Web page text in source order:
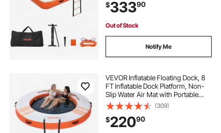
Platform Island Raft for Pool Beach
Ocean
$33390
Out of Stock
Notify Me
VEVOR Inflatable Floating Dock, 8
FT Inflatable Dock Platform, Non-
Slip Water Air Mat with Portable
Carrying Bag and Detachable
Ladder, Floating Water Platform
Island Raft for Pool Beach Ocean,
Orange
(309)
$22090